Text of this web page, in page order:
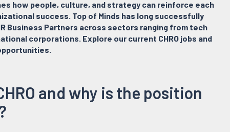
how people, culture, and strategy can reinforce each
success. Top of Minds has long successfully
Business Partners across sectors ranging from tech
corporations. Explore our current CHRO jobs and
and why is the position